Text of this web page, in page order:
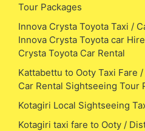
Tour Packages
Innova Crysta Toyota Taxi /
Innova Crysta Toyota car
Crysta Toyota Car Rental
Kattabettu to Ooty Taxi Fare
Car Rental Sightseeing Tour
Kotagiri Local Sightseeing
Kotagiri taxi fare to Ooty /